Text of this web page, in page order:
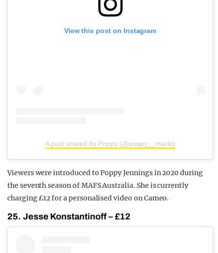
View this post on Instagram
A post shared by Poppy (@poppy__marie)
Viewers were introduced to Poppy Jennings in 2020 during
the seventh season of MAFS Australia. She is currently
charging £12 for a personalised video on Cameo.
25. Jesse Konstantinoff – £12